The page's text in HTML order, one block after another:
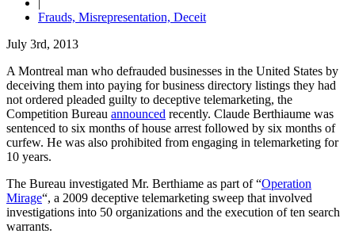
Frauds, Misrepresentation, Deceit
July 3rd, 2013
A Montreal man who defrauded businesses in the United States by
deceiving them into paying for business directory listings they had
not ordered pleaded guilty to deceptive telemarketing, the
Competition Bureau announced recently. Claude Berthiaume was
sentenced to six months of house arrest followed by six months of
curfew. He was also prohibited from engaging in telemarketing for
10 years.
The Bureau investigated Mr. Berthiame as part of “Operation
Mirage“, a 2009 deceptive telemarketing sweep that involved
investigations into 50 organizations and the execution of ten search
warrants.